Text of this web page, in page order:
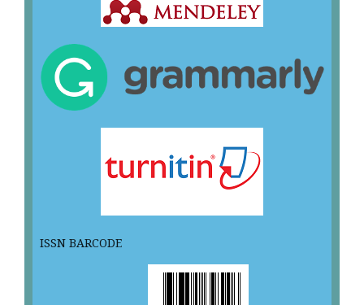
ISSN BARCODE